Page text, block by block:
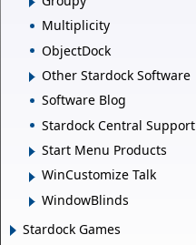
Multiplicity
ObjectDock
Other Stardock Software
Software Blog
Stardock Central Support
Start Menu Products
WinCustomize Talk
WindowBlinds
Stardock Games